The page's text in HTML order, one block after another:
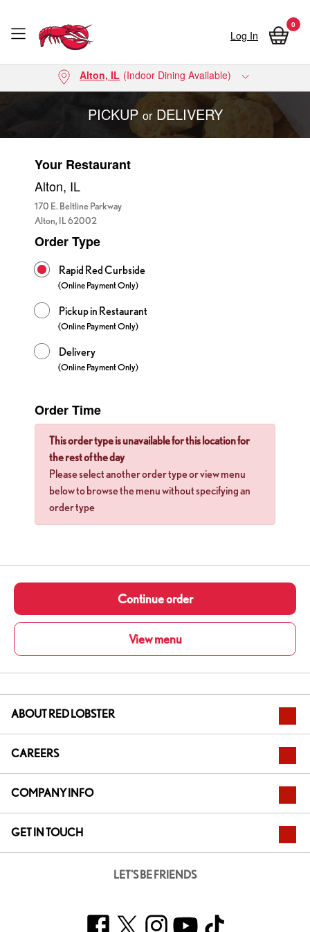
Skip to main content Log In
0
Alton, IL (Indoor Dining Available)
PICKUPorDELIVERY
Your Restaurant
Alton, IL
170 E. Beltline Parkway
Alton, IL 62002
Order Type
Order Types
Rapid Red Curbside
(Online Payment Only)
Pickup in Restaurant
(Online Payment Only)
Delivery
(Online Payment Only)
Order Time
This order type is unavailable for this location for
the rest of the day
Please select another order type or view menu
below to browse the menu without specifying an
order type
Continue order
View menu
ABOUT RED LOBSTER
CAREERS
COMPANY INFO
GET IN TOUCH
LET'S BE FRIENDS
FacebookTwitter InstagramYouTube TikTok